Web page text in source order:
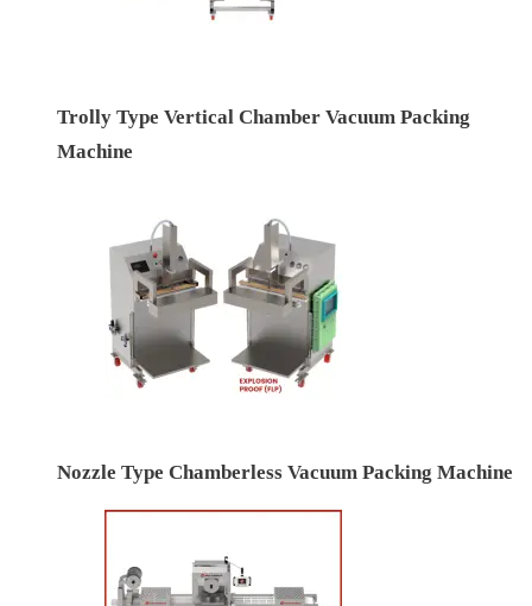
Trolly Type Vertical Chamber Vacuum Packing
Machine
Nozzle Type Chamberless Vacuum Packing Machine